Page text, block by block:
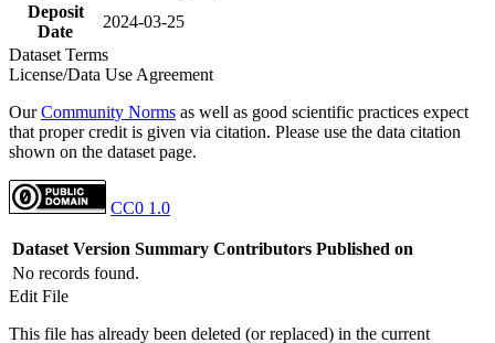
Deposit
Date
2024-03-25
Dataset Terms
License/Data Use Agreement
OurCommunity Norms as well as good scientific practices expect
that proper credit is given via citation. Please use the data citation
shown on the dataset page.
CC0 1.0
Dataset Version Summary Contributors Published on
No records found.
Edit File
This file has already been deleted (or replaced) in the current